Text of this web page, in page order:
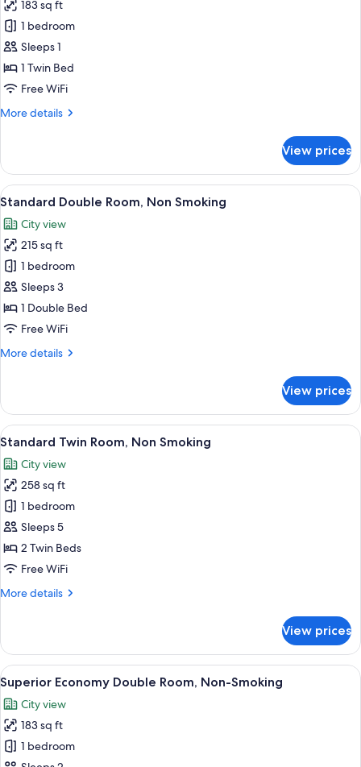
for
Standard
Single
Room,
Non
183 sq ft
1 bedroom
Sleeps 1
1 Twin Bed
Free WiFi
More details
More
Single
Room,
Non
View prices
View
all
photos
for
Standard
Double
Room,
Non
Standard Double Room, Non
5
Standard Double Room, Non Smoking
City view
215 sq ft
1 bedroom
Sleeps 3
1 Double Bed
Free WiFi
More details
More
Double
Room,
Non
View prices
View
all
photos
for
Standard
Twin
Room,
Non
A hotel room with two beds, a desk
5
Standard Twin Room, Non Smoking
City view
258 sq ft
1 bedroom
Sleeps 5
2 Twin Beds
Free WiFi
More details
More
Twin
Room,
Non
Smoking
View prices
View
all
photos
for
Superior
A modern hotel room with a grey
6
Superior Economy Double Room, Non-Smoking
City view
183 sq ft
1 bedroom